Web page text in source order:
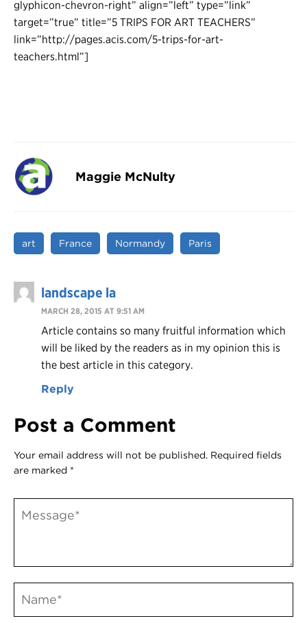
glyphicon-chevron-right” align=”left” type=”link”
target=”true” title=”5 TRIPS FOR ART TEACHERS”
link=”http://pages.acis.com/5-trips-for-art-
teachers.html”]
Maggie McNulty
art France Normandy Paris
landscape la
MARCH 28, 2015 AT 9:51 AM
Article contains so many fruitful information which
will be liked by the readers as in my opinion this is
the best article in this category.
Reply
Post a Comment
Your email address will not be published. Required fields
are marked *